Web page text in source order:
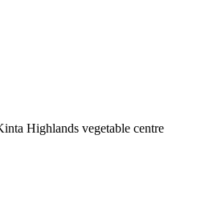
Highlands vegetable centre